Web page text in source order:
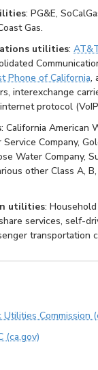
: PG&E,
Gas.
utilities:
Phone of California,
interexchange
protocol
: California American
Company,
Water Company,
other Class A,
utilities:
services, self-
transportation
Commission
(ca.gov)